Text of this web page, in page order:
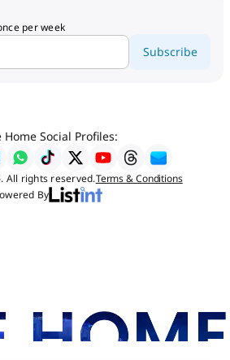
per week
Subscribe
Home Social Profiles:
All rights reserved.Terms & Conditions
By